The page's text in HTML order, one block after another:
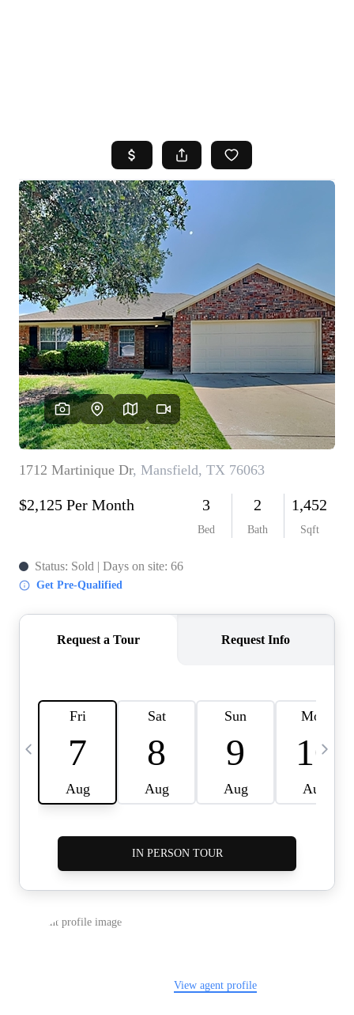
TOP AREAS
FINANCING
HOME VALUE
WHO WE ARE
REVIEWS
BLOG
CAREERS
ABOUT PLACE
CONNECT
INSTANT ONLINE
APPRAISAL